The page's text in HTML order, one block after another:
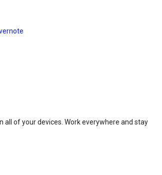
of your devices. Work everywhere and stay